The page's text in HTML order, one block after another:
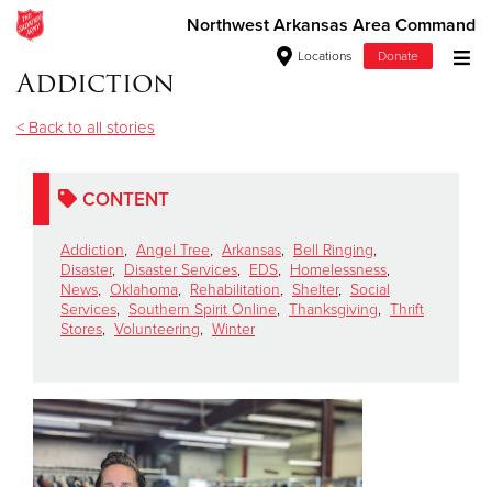
Northwest Arkansas Area Command
Locations Donate
Donate Goods
Donate Clothing, Furniture & Household Items
Give Now
$500
$100
$50
Addiction
< Back to all stories
CONTENT
Addiction, Angel Tree, Arkansas, Bell Ringing,
Disaster, Disaster Services, EDS, Homelessness,
News, Oklahoma, Rehabilitation, Shelter, Social
Services, Southern Spirit Online, Thanksgiving, Thrift
Stores, Volunteering, Winter